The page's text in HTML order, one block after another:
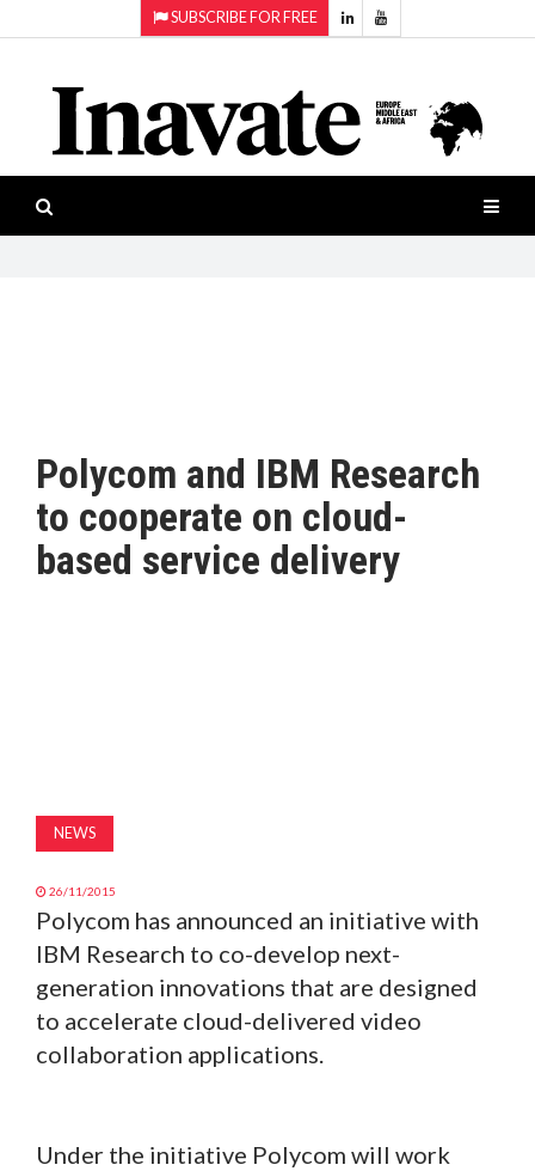
SUBSCRIBE FOR FREE
ISESHOW.TV
NEWS
INAVATE
PRODUCTS
AWARDS
MAGAZINE
Projection
Smart-
workspaces
Software
Polycom and IBM Research
to cooperate on cloud-
based service delivery
NEWS
26/11/2015
Polycom has announced an initiative with
IBM Research to co-develop next-
generation innovations that are designed
to accelerate cloud-delivered video
collaboration applications.
Under the initiative Polycom will work